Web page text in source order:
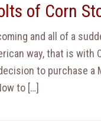
of Corn
and all of a
way, that is with
to purchase a
to […]